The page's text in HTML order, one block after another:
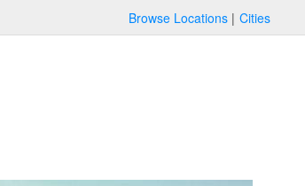
Browse Locations Cities